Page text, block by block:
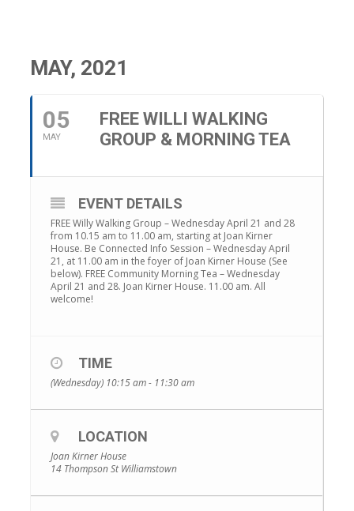
MAY, 2021
05
MAY
FREE WILLI WALKING
GROUP & MORNING TEA
EVENT DETAILS
FREE Willy Walking Group – Wednesday April 21 and 28
from 10.15 am to 11.00 am, starting at Joan Kirner
House. Be Connected Info Session – Wednesday April
21, at 11.00 am in the foyer of Joan Kirner House (See
below). FREE Community Morning Tea – Wednesday
April 21 and 28. Joan Kirner House. 11.00 am. All
welcome!
TIME
(Wednesday) 10:15 am - 11:30 am
LOCATION
Joan Kirner House
14 Thompson St Williamstown